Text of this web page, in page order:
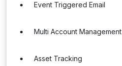
Event Triggered Email
Multi Account Management
Asset Tracking